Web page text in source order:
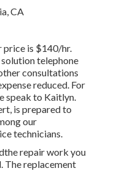
price is $140/hr.
telephone
consultations
reduced. For
speak to Kaitlyn.
is prepared to
our
technicians.
repair work you
The replacement